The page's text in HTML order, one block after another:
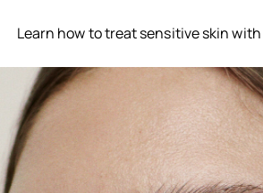
Learn how to treat sensitive skin